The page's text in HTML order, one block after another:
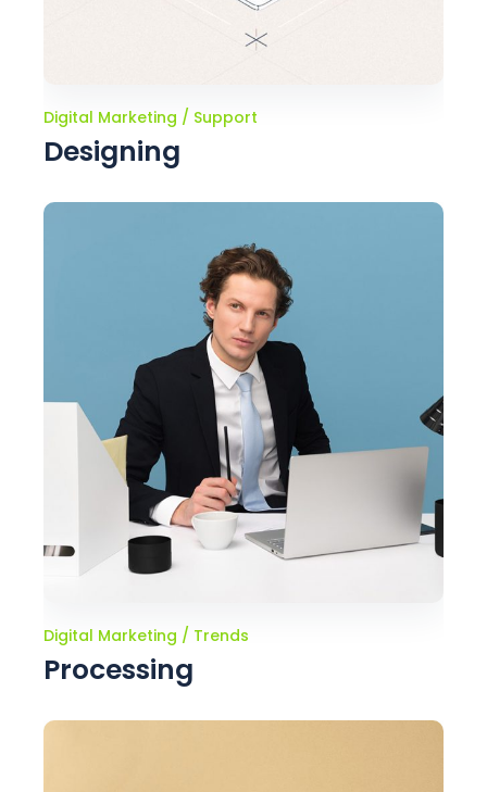
Digital Marketing Support
Designing
Digital Marketing Trends
Processing